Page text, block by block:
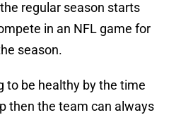
regular season starts
in an NFL game for
season.
to be healthy by the time
then the team can always